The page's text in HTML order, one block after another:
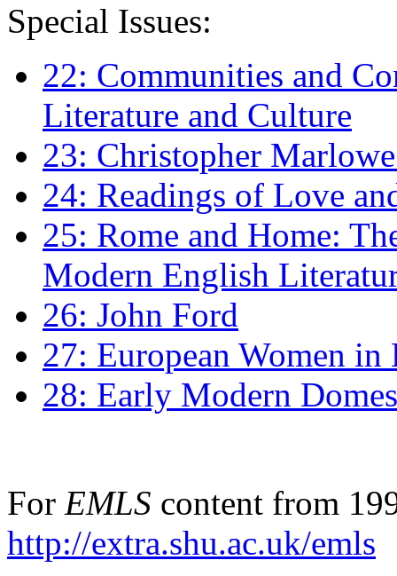
Special Issues:
22: Communities and
Literature and Culture
23: Christopher
24: Readings of Love
25: Rome and Home:
Modern English
26: John Ford
27: European Women
28: Early Modern
For EMLS content from
http://extra.shu.ac.uk/emls